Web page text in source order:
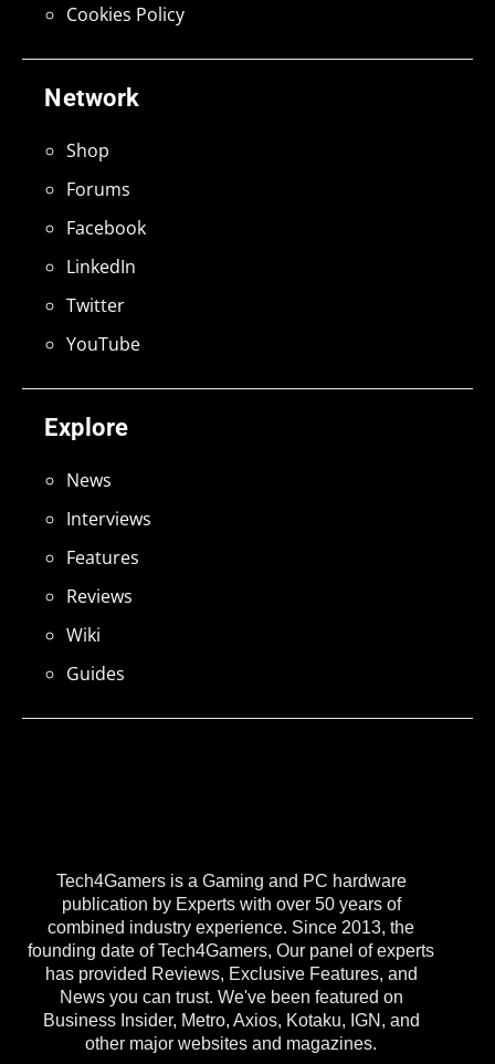
Tech4Gamers is a Gaming and PC hardware
publication by Experts with over 50 years of
combined industry experience. Since 2013, the
founding date of Tech4Gamers, Our panel of experts
has provided Reviews, Exclusive Features, and
News you can trust. We've been featured on
Business Insider, Metro, Axios, Kotaku, IGN, and
other major websites and magazines.
Explore
News
Interviews
Features
Reviews
Wiki
Guides
Network
Shop
Forums
Facebook
LinkedIn
Twitter
YouTube
Cookies Policy